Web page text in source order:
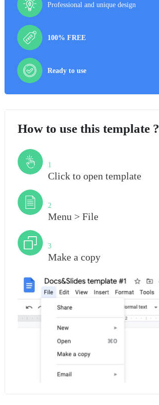
Professional and unique design
100% FREE
Ready to use
How to use this template ?
1
Click to open template
2
Menu > File
3
Make a copy